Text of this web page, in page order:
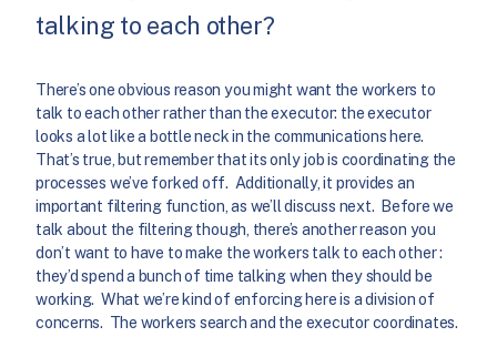
talking to each other?
There’s one obvious reason you might want the workers to
talk to each other rather than the executor: the executor
looks a lot like a bottle neck in the communications here.
That’s true, but remember that its only job is coordinating the
processes we’ve forked off. Additionally, it provides an
important filtering function, as we’ll discuss next. Before we
talk about the filtering though, there’s another reason you
don’t want to have to make the workers talk to each other :
they’d spend a bunch of time talking when they should be
working. What we’re kind of enforcing here is a division of
concerns. The workers search and the executor coordinates.